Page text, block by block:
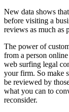
New data shows
before visiting a
reviews as much as
The power of
from a person
web surfing legal
your firm. So make
be reviewed by
what you can to
reconsider.